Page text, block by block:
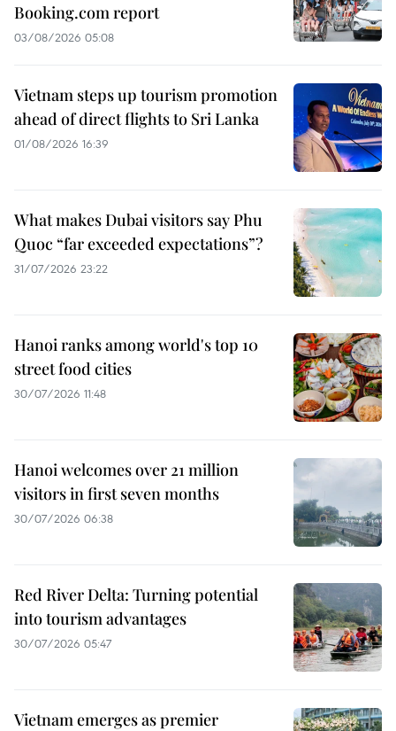
Booking.com report
03/08/2026 05:08
Vietnam steps up tourism promotion
ahead of direct flights to Sri Lanka
01/08/2026 16:39
What makes Dubai visitors say Phu
Quoc “far exceeded expectations”?
31/07/2026 23:22
Hanoi ranks among world's top 10
street food cities
30/07/2026 11:48
Hanoi welcomes over 21 million
visitors in first seven months
30/07/2026 06:38
Red River Delta: Turning potential
into tourism advantages
30/07/2026 05:47
Vietnam emerges as premier